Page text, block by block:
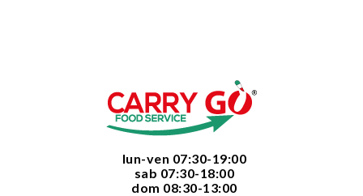
  lun-ven 07:30-19:00
  sab 07:30-18:00
  dom 08:30-13:00